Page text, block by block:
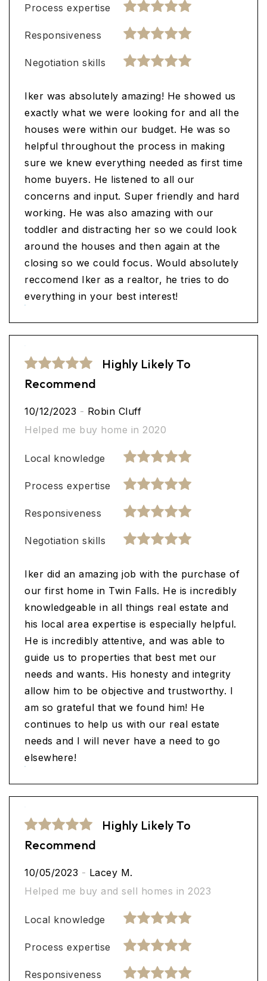
Process expertise
Responsiveness
Negotiation skills
Iker was absolutely amazing! He showed us
exactly what we were looking for and all the
houses were within our budget. He was so
helpful throughout the process in making
sure we knew everything needed as first time
home buyers. He listened to all our
concerns and input. Super friendly and hard
working. He was also amazing with our
toddler and distracting her so we could look
around the houses and then again at the
closing so we could focus. Would absolutely
reccomend Iker as a realtor, he tries to do
everything in your best interest!
Highly Likely To
Recommend
10/12/2023 - Robin Cluff
Helped me buy home in 2020
Local knowledge
Process expertise
Responsiveness
Negotiation skills
Iker did an amazing job with the purchase of
our first home in Twin Falls. He is incredibly
knowledgeable in all things real estate and
his local area expertise is especially helpful.
He is incredibly attentive, and was able to
guide us to properties that best met our
needs and wants. His honesty and integrity
allow him to be objective and trustworthy. I
am so grateful that we found him! He
continues to help us with our real estate
needs and I will never have a need to go
elsewhere!
Highly Likely To
Recommend
10/05/2023 - Lacey M.
Helped me buy and sell homes in 2023
Local knowledge
Process expertise
Responsiveness